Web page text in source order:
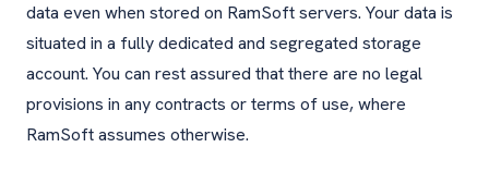
data even when stored on RamSoft servers. Your data is
situated in a fully dedicated and segregated storage
account. You can rest assured that there are no legal
provisions in any contracts or terms of use, where
RamSoft assumes otherwise.